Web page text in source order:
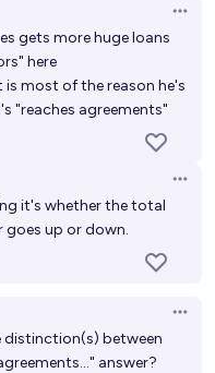
gets more huge loans
here
most of the reason he's
"reaches agreements"
it's whether the total
goes up or down.
distinction(s) between
answer?